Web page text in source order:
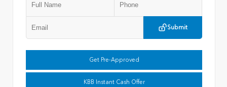
Submit
Get Pre-Approved
KBB Instant Cash Offer